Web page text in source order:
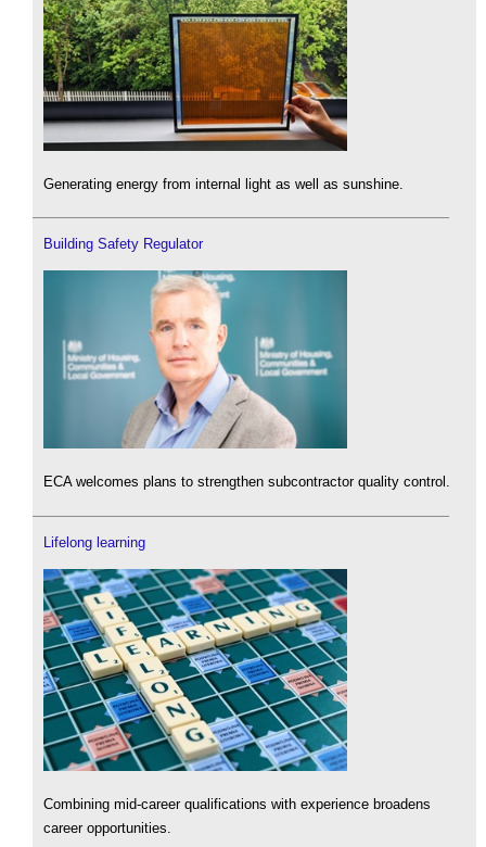
Generating energy from internal light as well as sunshine.
Building Safety Regulator
ECA welcomes plans to strengthen subcontractor quality control.
Lifelong learning
Combining mid-career qualifications with experience broadens
career opportunities.